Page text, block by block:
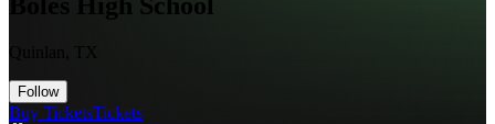
Follow
Buy TicketsTickets